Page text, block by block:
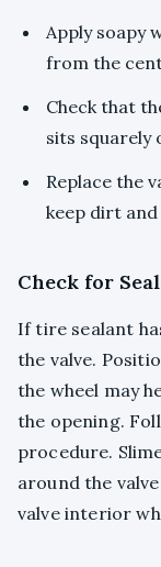
Apply soapy
from the
Check that
sits squarely
Replace the
keep dirt
Check for
If tire sealant
the valve.
the wheel may
the opening.
procedure.
around the
valve interior